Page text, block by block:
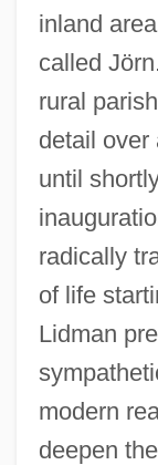
inland
called
rural
detail over
until
radically
of life
Lidman
modern
deepen